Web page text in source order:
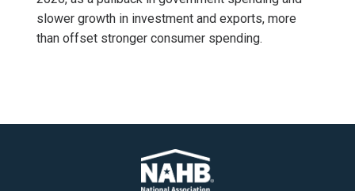
slower growth in investment and exports, more
than offset stronger consumer spending.